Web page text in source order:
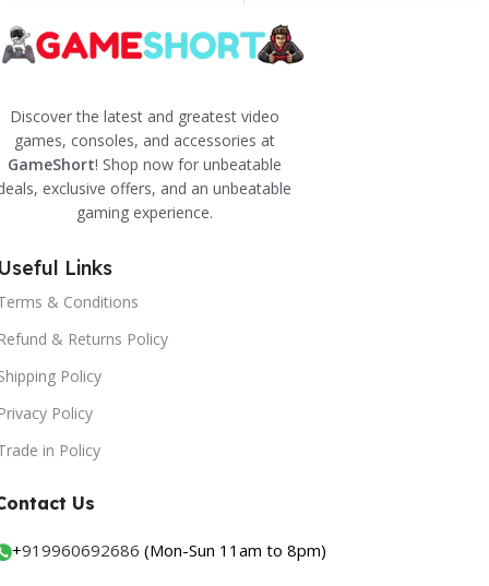
Discover the latest and greatest video
games, consoles, and accessories at
GameShort! Shop now for unbeatable
exclusive offers, and an unbeatable
gaming experience.
Links
& Conditions
& Returns Policy
Policy
Policy
in Policy
Us
+919960692686 (Mon-Sun 11am to 8pm)